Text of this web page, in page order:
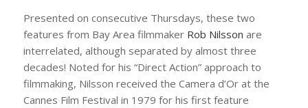
Presented on consecutive Thursdays, these two
features from Bay Area filmmaker Rob Nilsson are
interrelated, although separated by almost three
decades! Noted for his “Direct Action” approach to
filmmaking, Nilsson received the Camera d’Or at the
Cannes Film Festival in 1979 for his first feature